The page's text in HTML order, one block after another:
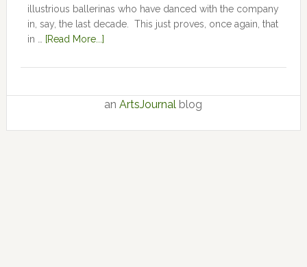
illustrious ballerinas who have danced with the company
in, say, the last decade. This just proves, once again, that
in …
[Read More...]
anArtsJournal blog